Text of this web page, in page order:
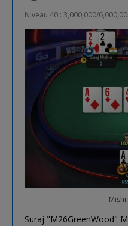
Niveau 40 : 3,000,000/
Suraj "M26GreenWood"